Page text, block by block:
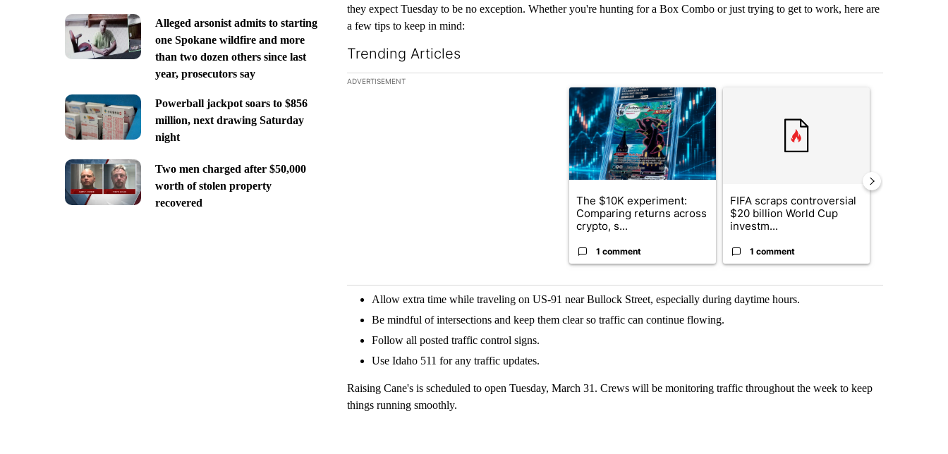
Alleged arsonist admits to starting
one Spokane wildfire and more
than two dozen others since last
year, prosecutors say
Powerball jackpot soars to $856
million, next drawing Saturday
night
Two men charged after $50,000
worth of stolen property
recovered
they expect Tuesday to be no exception. Whether you're hunting for a Box Combo or just trying to get to work, here are
a few tips to keep in mind:
Trending Articles
The following is a list of the most commented articles in the last 7 days.
ADVERTISEMENT
A trending article titled "The $10K experiment: Comparing returns across
The $10K experiment:
Comparing returns across
crypto, s...
1 comment
FIFA scraps controversial
$20 billion World Cup
investm...
1 comment
Allow extra time while traveling on US-91 near Bullock Street, especially during daytime hours.
Be mindful of intersections and keep them clear so traffic can continue flowing.
Follow all posted traffic control signs.
Use Idaho 511 for any traffic updates.
Raising Cane's is scheduled to open Tuesday, March 31. Crews will be monitoring traffic throughout the week to keep
things running smoothly.